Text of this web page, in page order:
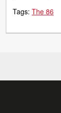
Tags:The 86